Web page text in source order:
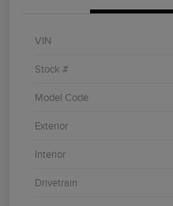
VIN
Stock #
Model Code
Exterior
Interior
Drivetrain